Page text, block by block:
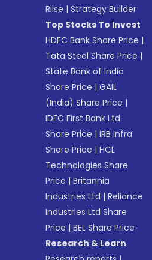
Riise |Strategy Builder
Top Stocks To Invest
HDFC Bank Share Price |
Tata Steel Share Price |
State Bank of India
Share Price |GAIL
(India) Share Price |
IDFC First Bank Ltd
Share Price |IRB Infra
Share Price |HCL
Technologies Share
Price |Britannia
Industries Ltd |Reliance
Industries Ltd Share
Price |BEL Share Price
Research & Learn